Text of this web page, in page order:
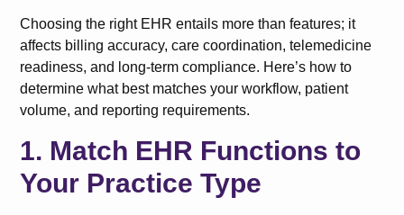
Choosing the right EHR entails more than features; it
affects billing accuracy, care coordination, telemedicine
readiness, and long-term compliance. Here’s how to
determine what best matches your workflow, patient
volume, and reporting requirements.
1. Match EHR Functions to
Your Practice Type